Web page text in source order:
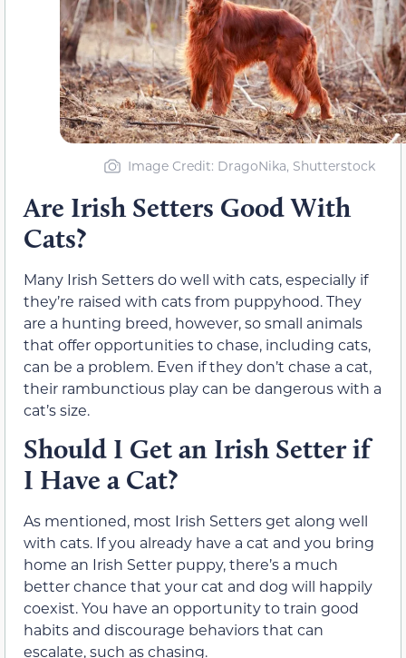
Image Credit: DragoNika, Shutterstock
Are Irish Setters Good With
Cats?
Many Irish Setters do well with cats, especially if
they’re raised with cats from puppyhood. They
are a hunting breed, however, so small animals
that offer opportunities to chase, including cats,
can be a problem. Even if they don’t chase a cat,
their rambunctious play can be dangerous with a
cat’s size.
Should I Get an Irish Setter if
I Have a Cat?
As mentioned, most Irish Setters get along well
with cats. If you already have a cat and you bring
home an Irish Setter puppy, there’s a much
better chance that your cat and dog will happily
coexist. You have an opportunity to train good
habits and discourage behaviors that can
escalate, such as chasing.